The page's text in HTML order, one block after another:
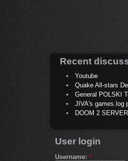
Recent
Youtube
Quake All-stars
General POLSKI
JIVA's games.log
DOOM 2
User login
Username: *